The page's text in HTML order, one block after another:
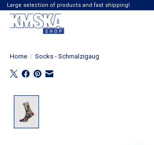
Large selection of products and fast shipping!
Home / Socks - Schmalzigaug